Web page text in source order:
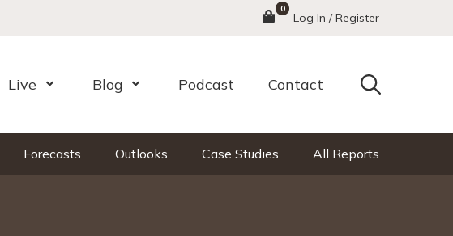
Menu
0
Log In / Register
Live Open MenuBlog Open MenuPodcast Contact Search
Forecasts Outlooks Case Studies All Reports